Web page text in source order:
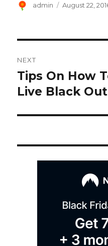
Author
admin
Posted
August 22,
navigation
NEXT
Next
post:
Tips On How
Live Black